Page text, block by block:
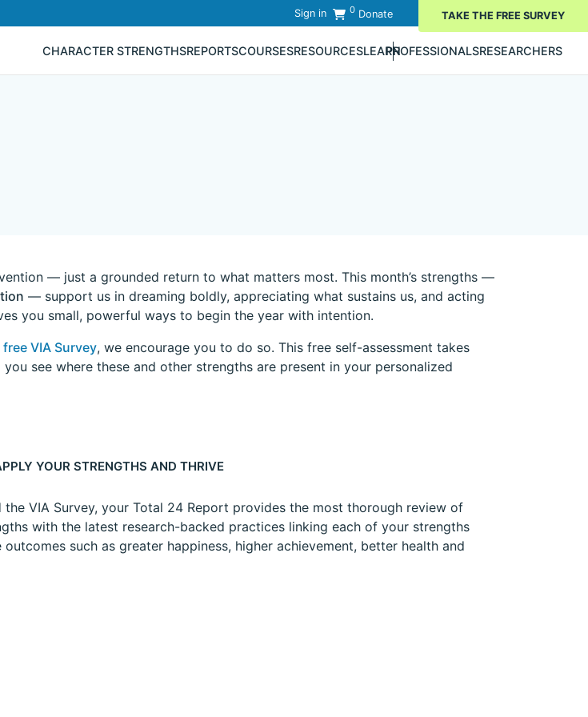
Sign in 0 Donate TAKE THE FREE SURVEY
CHARACTER STRENGTHSREPORTSCOURSESRESOURCESLEARNPROFESSIONALSRESEARCHERS
— just a grounded return to what matters most. This month’s strengths —
— support us in dreaming boldly, appreciating what sustains us, and acting
you small, powerful ways to begin the year with intention.
free VIA Survey, we encourage you to do so. This free self-assessment takes
see where these and other strengths are present in your personalized
YOUR STRENGTHS AND THRIVE
VIA Survey, your Total 24 Report provides the most thorough review of
with the latest research-backed practices linking each of your strengths
such as greater happiness, higher achievement, better health and